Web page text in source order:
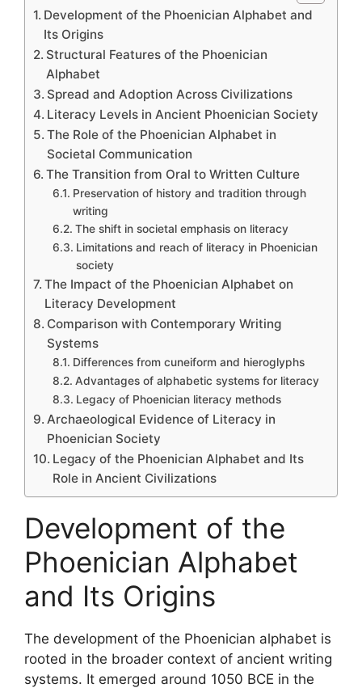
Development of the Phoenician Alphabet and
Its Origins
Structural Features of the Phoenician
Alphabet
Spread and Adoption Across Civilizations
Literacy Levels in Ancient Phoenician Society
The Role of the Phoenician Alphabet in
Societal Communication
The Transition from Oral to Written Culture
Preservation of history and tradition through
writing
The shift in societal emphasis on literacy
Limitations and reach of literacy in Phoenician
society
The Impact of the Phoenician Alphabet on
Literacy Development
Comparison with Contemporary Writing
Systems
Differences from cuneiform and hieroglyphs
Advantages of alphabetic systems for literacy
Legacy of Phoenician literacy methods
Archaeological Evidence of Literacy in
Phoenician Society
Legacy of the Phoenician Alphabet and Its
Role in Ancient Civilizations
Development of the
Phoenician Alphabet
and Its Origins
The development of the Phoenician alphabet is
rooted in the broader context of ancient writing
systems. It emerged around 1050 BCE in the